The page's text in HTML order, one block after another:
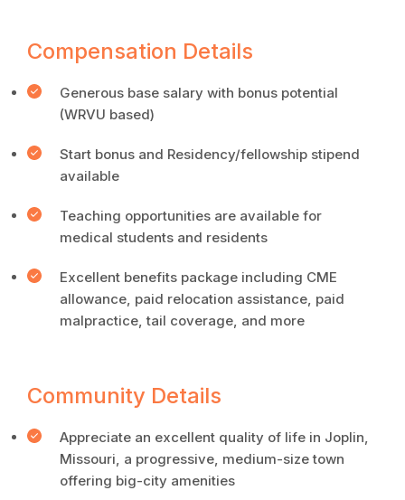
Compensation Details
Generous base salary with bonus potential
(WRVU based)
Start bonus and Residency/fellowship stipend
available
Teaching opportunities are available for
medical students and residents
Excellent benefits package including CME
allowance, paid relocation assistance, paid
malpractice, tail coverage, and more
Community Details
Appreciate an excellent quality of life in Joplin,
Missouri, a progressive, medium-size town
offering big-city amenities